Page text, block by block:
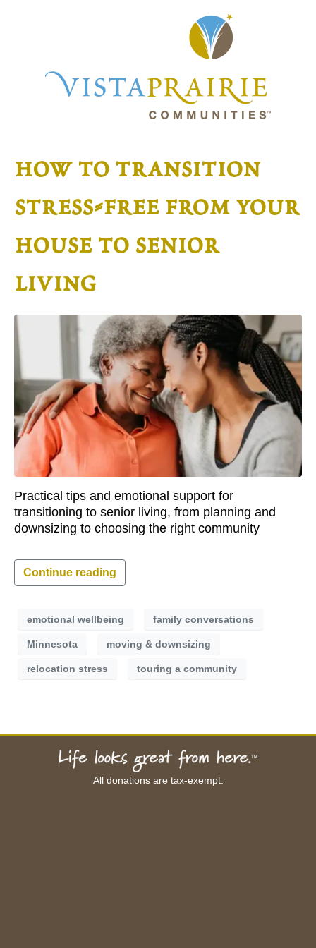
how to transition
stress-free from your
house to senior
living
Practical tips and emotional support for
transitioning to senior living, from planning and
downsizing to choosing the right community
Continue reading
emotional wellbeing family conversations
Minnesota moving & downsizing
relocation stress touring a community
All donations are tax-exempt.